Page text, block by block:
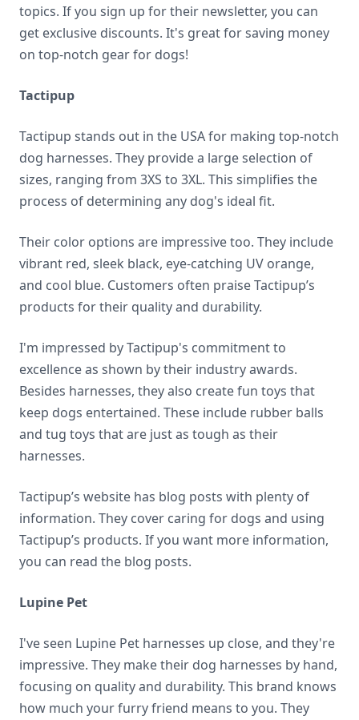
topics. If you sign up for their newsletter, you can
get exclusive discounts. It's great for saving money
on top-notch gear for dogs!
Tactipup
Tactipup stands out in the USA for making top-notch
dog harnesses. They provide a large selection of
sizes, ranging from 3XS to 3XL. This simplifies the
process of determining any dog's ideal fit.
Their color options are impressive too. They include
vibrant red, sleek black, eye-catching UV orange,
and cool blue. Customers often praise Tactipup’s
products for their quality and durability.
I'm impressed by Tactipup's commitment to
excellence as shown by their industry awards.
Besides harnesses, they also create fun toys that
keep dogs entertained. These include rubber balls
and tug toys that are just as tough as their
harnesses.
Tactipup’s website has blog posts with plenty of
information. They cover caring for dogs and using
Tactipup’s products. If you want more information,
you can read the blog posts.
Lupine Pet
I've seen Lupine Pet harnesses up close, and they're
impressive. They make their dog harnesses by hand,
focusing on quality and durability. This brand knows
how much your furry friend means to you. They